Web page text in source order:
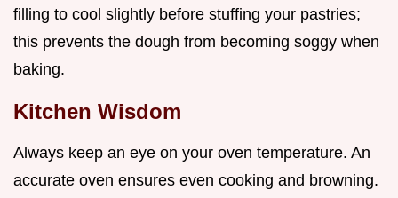
filling to cool slightly before stuffing your pastries;
this prevents the dough from becoming soggy when
baking.
Kitchen Wisdom
Always keep an eye on your oven temperature. An
accurate oven ensures even cooking and browning.